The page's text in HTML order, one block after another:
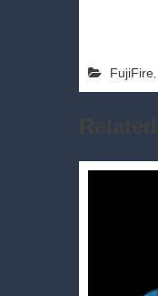
FujiFire,